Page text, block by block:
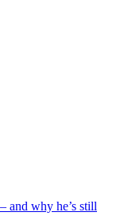
and why he’s still